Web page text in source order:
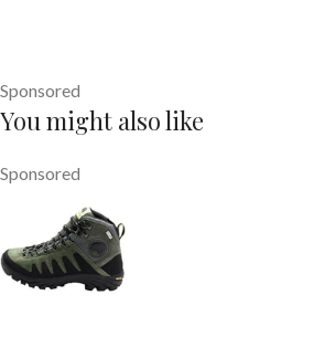
Sponsored
You might also like
Sponsored